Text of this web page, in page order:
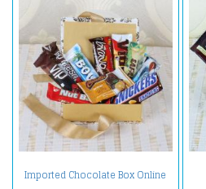
Imported Chocolate Box Online